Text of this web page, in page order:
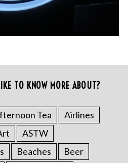
TO KNOW MORE ABOUT?
Tea
Airlines
ASTW
Beaches
Beer